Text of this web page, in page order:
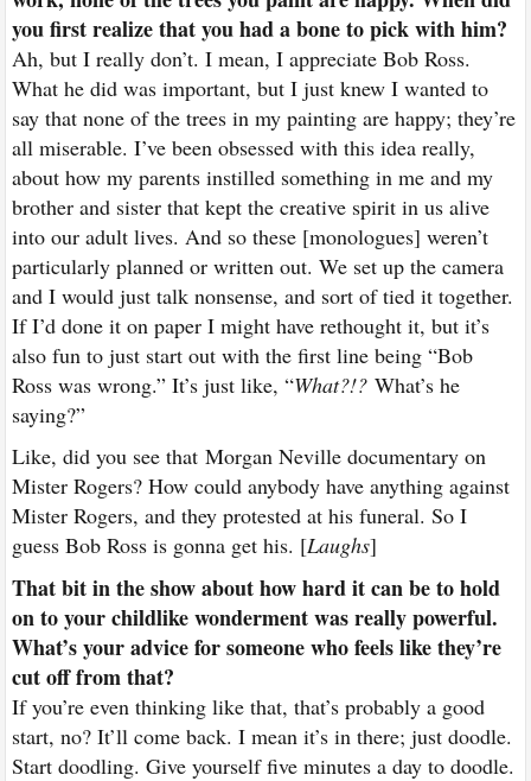
you first realize that you had a bone to pick with him?
Ah, but I really don’t. I mean, I appreciate Bob Ross.
What he did was important, but I just knew I wanted to
say that none of the trees in my painting are happy; they’re
all miserable. I’ve been obsessed with this idea really,
about how my parents instilled something in me and my
brother and sister that kept the creative spirit in us alive
into our adult lives. And so these [monologues] weren’t
particularly planned or written out. We set up the camera
and I would just talk nonsense, and sort of tied it together.
If I’d done it on paper I might have rethought it, but it’s
also fun to just start out with the first line being “Bob
Ross was wrong.” It’s just like, “What?!? What’s he
saying?”
Like, did you see thatMorgan Neville documentary on
Mister Rogers? How could anybody have anything against
Mister Rogers, and they protested at his funeral. So I
guess Bob Ross is gonna get his. [Laughs]
That bit in the show about how hard it can be to hold
on to your childlike wonderment was really powerful.
What’s your advice for someone who feels like they’re
cut off from that?
If you’re even thinking like that, that’s probably a good
start, no? It’ll come back. I mean it’s in there; just doodle.
Start doodling. Give yourself five minutes a day to doodle.